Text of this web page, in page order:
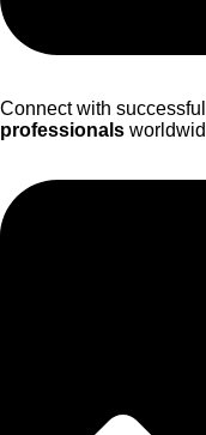
Connect with successful
professionals